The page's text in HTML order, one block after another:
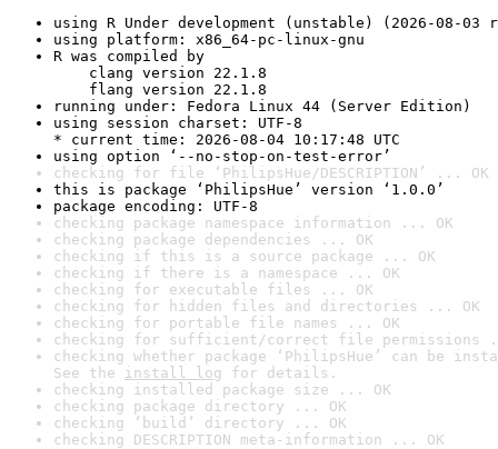
using R Under development (unstable) (2026-08-03
using platform: x86_64-pc-linux-gnu
R was compiled by
clang version 22.1.8
flang version 22.1.8
running under: Fedora Linux 44 (Server Edition)
using session charset: UTF-8
* current time: 2026-08-04 10:17:48 UTC
using option ‘--no-stop-on-test-error’
checking for file ‘PhilipsHue/DESCRIPTION’ ... OK
this is package ‘PhilipsHue’ version ‘1.0.0’
package encoding: UTF-8
checking package namespace information ... OK
checking package dependencies ... OK
checking if this is a source package ... OK
checking if there is a namespace ... OK
checking for executable files ... OK
checking for hidden files and directories ... OK
checking for portable file names ... OK
checking for sufficient/correct file permissions
checking whether package ‘PhilipsHue’ can be
See the install log for details.
checking installed package size ... OK
checking package directory ... OK
checking ‘build’ directory ... OK
checking DESCRIPTION meta-information ... OK